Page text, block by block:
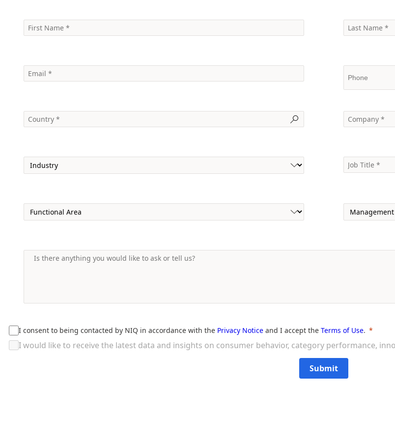
I consent to being contacted by NIQ in accordance with the Privacy Notice and I accept the Terms of Use.
I would like to receive the latest data and insights on consumer behavior, category performance,
Submit